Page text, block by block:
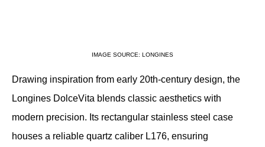
IMAGE SOURCE: LONGINES
Drawing inspiration from early 20th-century design, the
Longines DolceVita blends classic aesthetics with
modern precision. Its rectangular stainless steel case
houses a reliable quartz caliber L176, ensuring